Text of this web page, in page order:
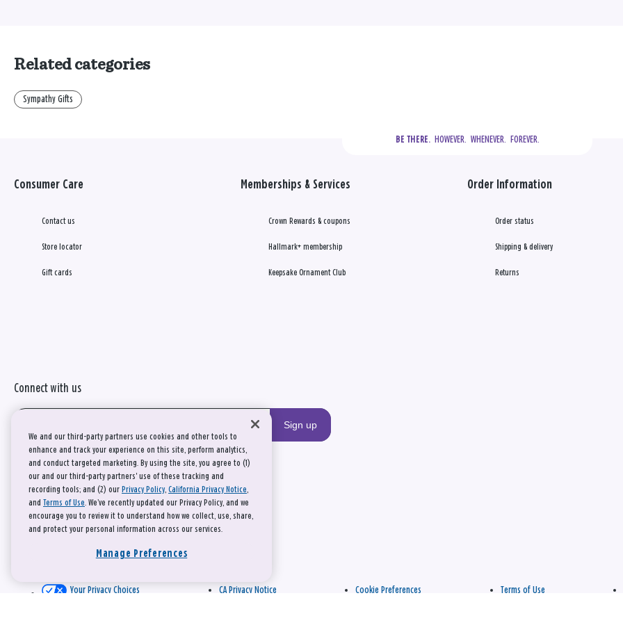
Related categories
Sympathy Gifts
BE THERE.
  HOWEVER.  WHENEVER.  FOREVER.
Consumer Care
Contact us
Store locator
Gift cards
Memberships & Services
Crown Rewards & coupons
Hallmark+ membership
Keepsake Ornament Club
Order Information
Order status
Shipping & delivery
Returns
Connect with us
Sign up
Your Privacy Choices CA Privacy Notice Cookie Preferences Terms of Use
We and our third-party partners use cookies and other tools to
enhance and track your experience on this site, perform analytics,
and conduct targeted marketing. By using the site, you agree to (1)
our and our third-party partners' use of these tracking and
recording tools; and (2) our Privacy Policy, California Privacy Notice,
and Terms of Use. We’ve recently updated our Privacy Policy, and we
encourage you to review it to understand how we collect, use, share,
and protect your personal information across our services.
Manage Preferences